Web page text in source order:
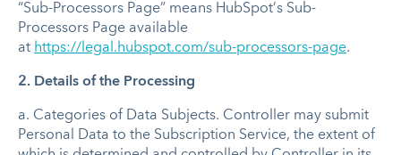
“Sub-Processors Page” means HubSpot’s Sub-
Processors Page available
at https://legal.hubspot.com/sub-processors-page.
2. Details of the Processing
a. Categories of Data Subjects. Controller may submit
Personal Data to the Subscription Service, the extent of